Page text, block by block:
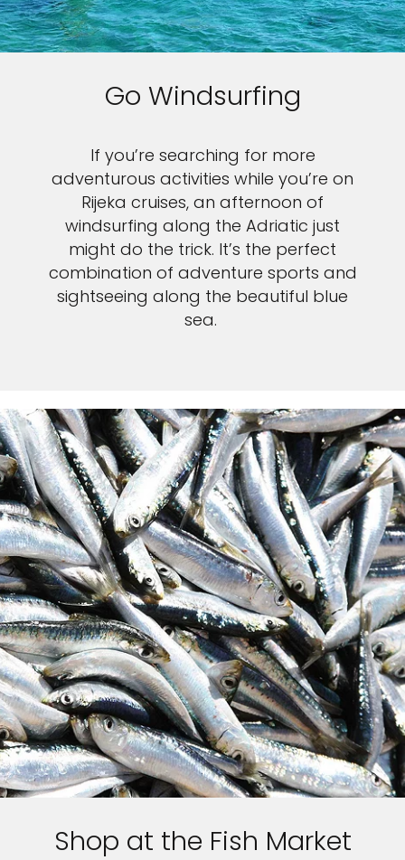
Go Windsurfing
If you’re searching for more
adventurous activities while you’re on
Rijeka cruises, an afternoon of
windsurfing along the Adriatic just
might do the trick. It’s the perfect
combination of adventure sports and
sightseeing along the beautiful blue
sea.
Shop at the Fish Market